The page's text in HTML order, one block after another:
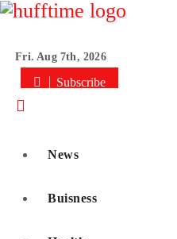
Fri. Aug 7th, 2026
Subscribe
News
Buisness